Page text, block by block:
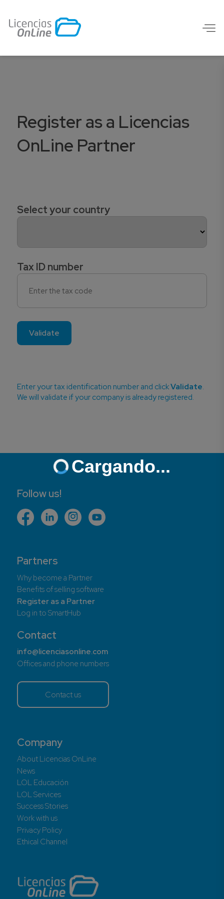
Register as a Licencias
OnLine Partner
Select your country
Tax ID number
Validate
Enter your tax identification number and clickValidate.
We will validate if your company is already registered.
Cargando...
Company
About Licencias OnLine
News
LOL Educación
LOL Services
Success Stories
Work with us
Privacy Policy
Ethical Channel
Partners
Why become a Partner
Benefits of selling software
Register as a Partner
Log in to SmartHub
Contact
info@licenciasonline.com
Offices and phone numbers
Contact us
Follow us!